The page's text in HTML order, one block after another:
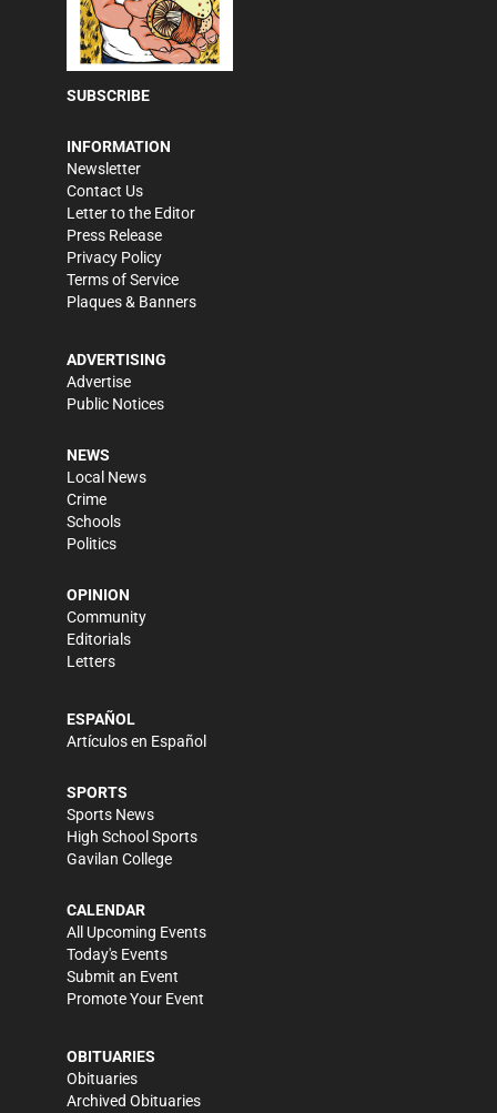
SUBSCRIBE
INFORMATION
Newsletter
Contact Us
Letter to the Editor
Press Release
Privacy Policy
Terms of Service
Plaques & Banners
ADVERTISING
Advertise
Public Notices
NEWS
Local News
Crime
Schools
Politics
OPINION
Community
Editorials
Letters
ESPAÑOL
Artículos en Español
SPORTS
Sports News
High School Sports
Gavilan College
CALENDAR
All Upcoming Events
Today's Events
Submit an Event
Promote Your Event
OBITUARIES
Obituaries
Archived Obituaries